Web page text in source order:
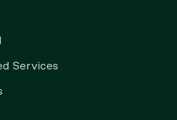
Services